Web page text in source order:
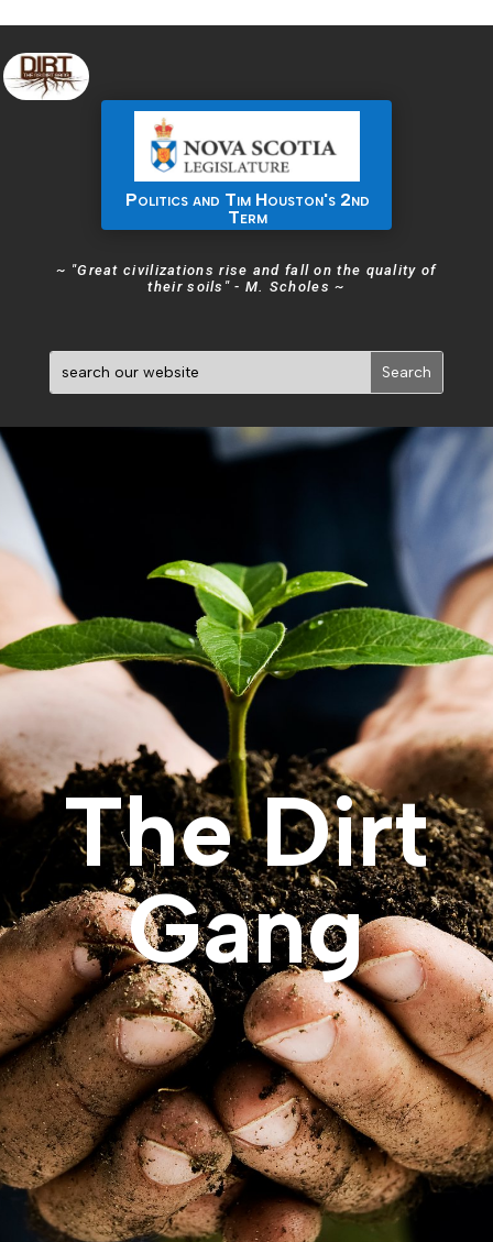
Politics and Tim Houston's 2nd
Term
~ "Great civilizations rise and fall on the quality of
their soils" - M. Scholes ~
The Dirt
Gang